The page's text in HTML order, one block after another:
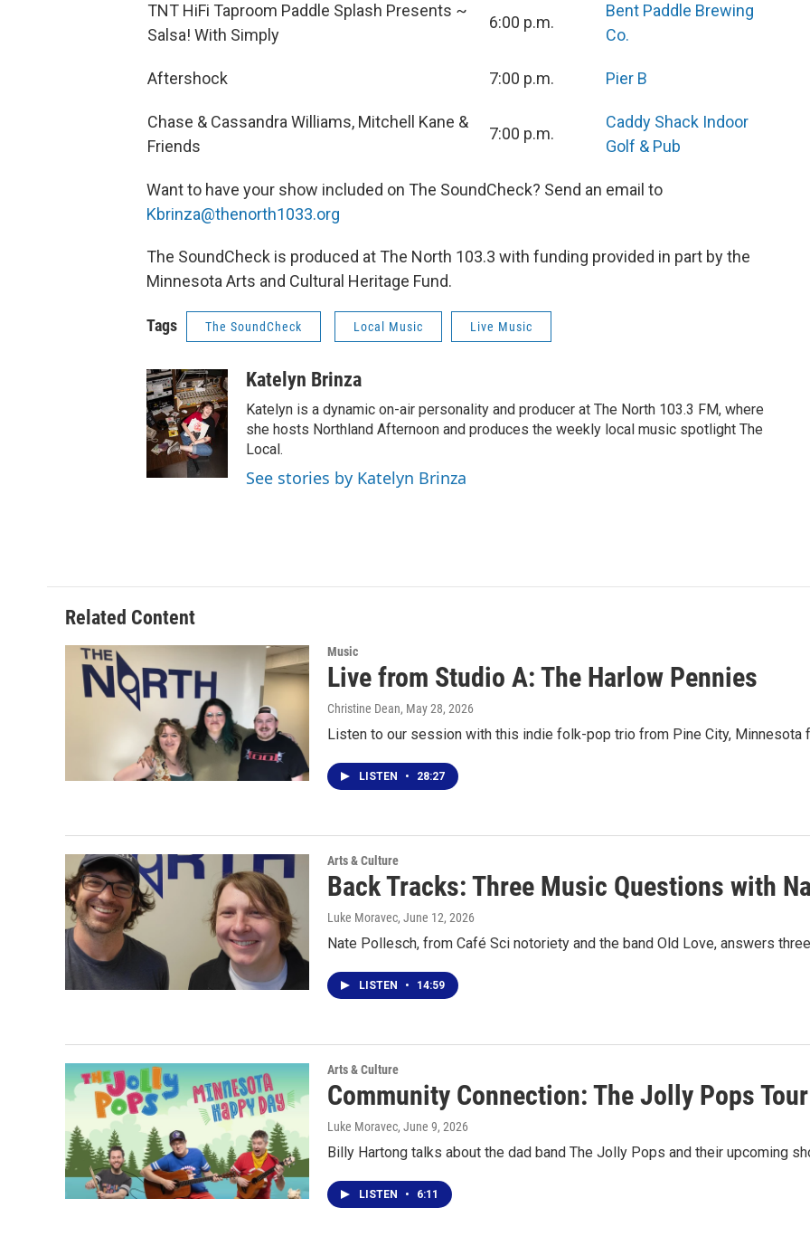
TNT HiFi Taproom Paddle Splash Presents ~
Salsa! With Simply
6:00 p.m.
Bent Paddle Brewing
Co.
Aftershock 7:00 p.m. Pier B
Chase & Cassandra Williams, Mitchell Kane &
Friends
7:00 p.m.
Caddy Shack Indoor
Golf & Pub
Want to have your show included on The SoundCheck? Send an email to
Kbrinza@thenorth1033.org
The SoundCheck is produced at The North 103.3 with funding provided in part by the
Minnesota Arts and Cultural Heritage Fund.
Tags The SoundCheck Local Music Live Music
Katelyn Brinza
Katelyn is a dynamic on-air personality and producer at The North 103.3 FM, where
she hosts Northland Afternoon and produces the weekly local music spotlight The
Local.
See stories by Katelyn Brinza
Related Content
Music
Live from Studio A: The Harlow Pennies
Christine Dean, May 28, 2026
Listen to our session with this indie folk-pop trio from Pine City, Minnesota
LISTEN • 28:27
Arts & Culture
Back Tracks: Three Music Questions with
Luke Moravec, June 12, 2026
Nate Pollesch, from Café Sci notoriety and the band Old Love, answers
LISTEN • 14:59
Arts & Culture
Community Connection: The Jolly Pops
Luke Moravec, June 9, 2026
Billy Hartong talks about the dad band The Jolly Pops and their upcoming
LISTEN • 6:11